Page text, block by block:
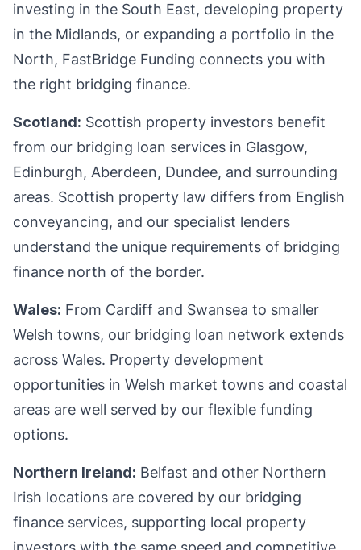
investing in the South East, developing property
in the Midlands, or expanding a portfolio in the
North, FastBridge Funding connects you with
the right bridging finance.
Scotland: Scottish property investors benefit
from our bridging loan services in Glasgow,
Edinburgh, Aberdeen, Dundee, and surrounding
areas. Scottish property law differs from English
conveyancing, and our specialist lenders
understand the unique requirements of bridging
finance north of the border.
Wales: From Cardiff and Swansea to smaller
Welsh towns, our bridging loan network extends
across Wales. Property development
opportunities in Welsh market towns and coastal
areas are well served by our flexible funding
options.
Northern Ireland: Belfast and other Northern
Irish locations are covered by our bridging
finance services, supporting local property